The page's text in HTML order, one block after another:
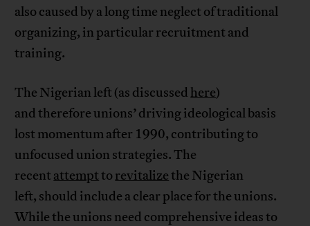
also caused by a long time neglect of traditional
organizing, in particular recruitment and
training.
The Nigerian left (as discussed here)
and therefore unions’ driving ideological basis
lost momentum after 1990, contributing to
unfocused union strategies. The
recent attemptto revitalizethe Nigerian
left, should include a clear place for the unions.
While the unions need comprehensive ideas to